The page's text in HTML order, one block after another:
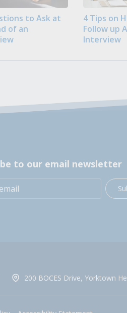
to Ask at
of an
4 Tips on
Follow up
Interview
to our email newsletter
200 BOCES Drive, Yorktown